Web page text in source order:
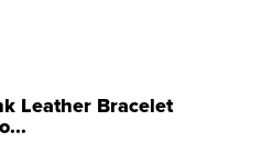
Leather Bracelet